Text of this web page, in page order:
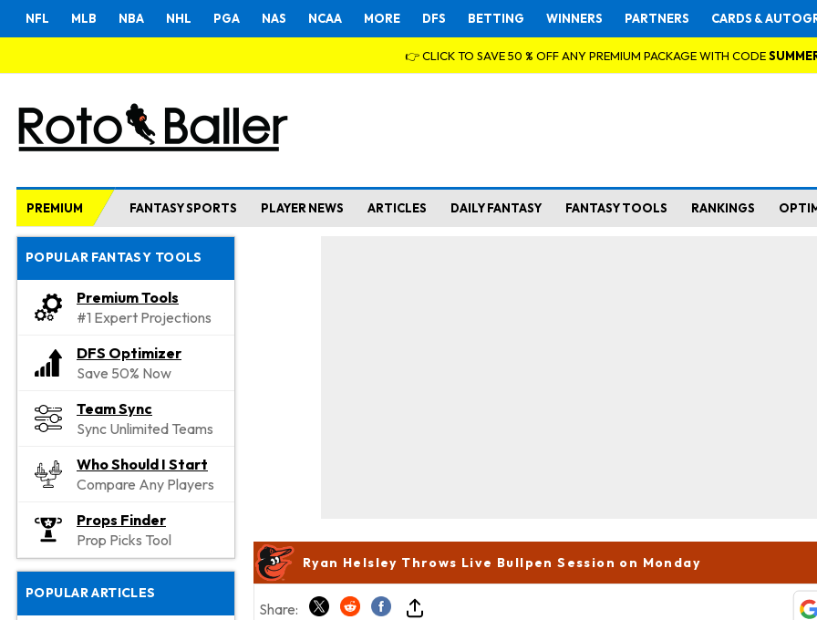
NFL MLB NBA NHL PGA NAS NCAA MORE DFS BETTING WINNERS PARTNERS CARDS &
👉 CLICK TO SAVE 50 % OFF ANY PREMIUM PACKAGE WITH CODE
PREMIUM FANTASY SPORTS PLAYER NEWS ARTICLES DAILY FANTASY FANTASY TOOLS RANKINGS
POPULAR FANTASY TOOLS
Premium Tools
#1 Expert Projections
DFS Optimizer
Save 50% Now
Team Sync
Sync Unlimited Teams
Who Should I Start
Compare Any Players
Props Finder
Prop Picks Tool
POPULAR ARTICLES
Ryan Helsley Throws Live Bullpen Session on Monday
Share: